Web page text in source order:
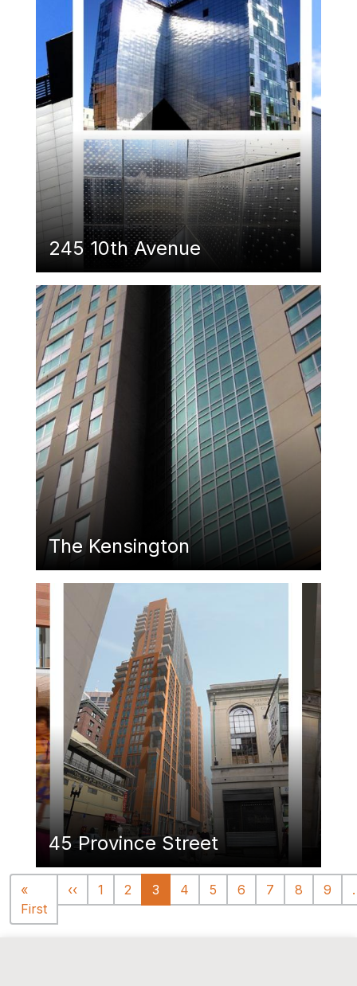
245 10th Avenue
Featured Image
The Kensington
Featured Image
45 Province Street
Pagination
«
FirstFirst page
‹‹Previous page
1 2 3 4 5 6 7 8 9